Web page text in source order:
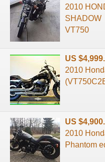
2010
SHADOW
VT750
US
2010
US
2010
Phantom